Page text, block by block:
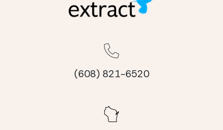
(608) 821-6520